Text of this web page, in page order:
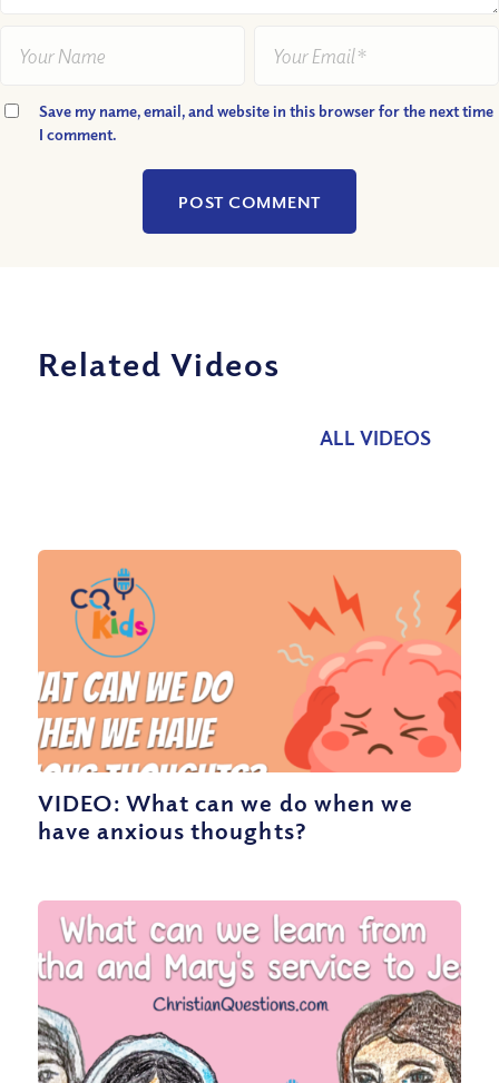
Save my name, email, and website in this browser for the next time
I comment.
Related Videos
ALL VIDEOS
VIDEO: What can we do when we
have anxious thoughts?